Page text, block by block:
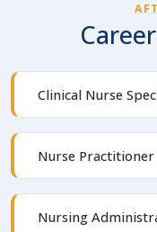
Clinical Nurse
Nurse
Nursing